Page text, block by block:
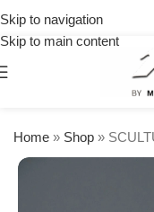
Skip to navigation
Skip to main content
Home » Shop »
orders
over